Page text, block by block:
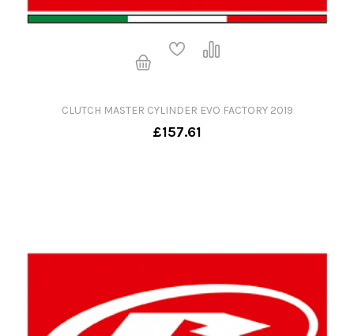
CLUTCH MASTER CYLINDER EVO FACTORY 2019
£157.61